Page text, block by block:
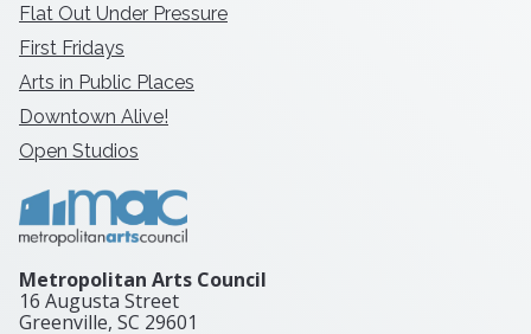
Flat Out Under Pressure
First Fridays
Arts in Public Places
Downtown Alive!
Open Studios
Metropolitan Arts Council
16 Augusta Street
Greenville, SC 29601